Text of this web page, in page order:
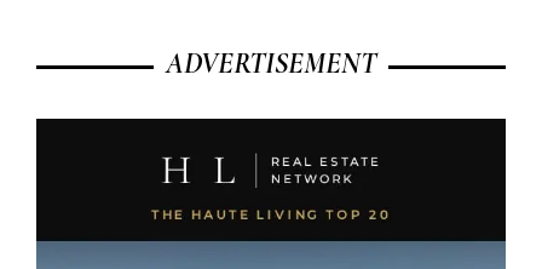
ADVERTISEMENT